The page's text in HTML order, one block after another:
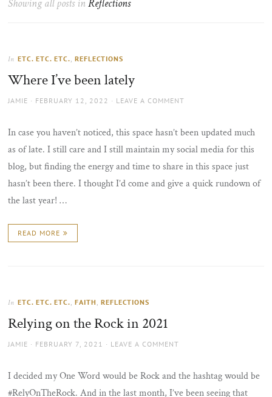
the
Showing all posts inReflections
In ETC. ETC. ETC. ,REFLECTIONS
Where I’ve been lately
AUTHOR
JAMIE
POSTED
FEBRUARY 12, 2022 LEAVE A COMMENT
In case you haven’t noticed, this space hasn’t been updated much
as of late. I still care and I still maintain my social media for this
blog, but finding the energy and time to share in this space just
hasn’t been there. I thought I’d come and give a quick rundown of
the last year! …
READ MORE
In ETC. ETC. ETC. ,FAITH ,REFLECTIONS
Relying on the Rock in 2021
AUTHOR
JAMIE
POSTED
FEBRUARY 7, 2021 LEAVE A COMMENT
I decided my One Word would be Rock and the hashtag would be
#RelyOnTheRock. And in the last month, I’ve been seeing that